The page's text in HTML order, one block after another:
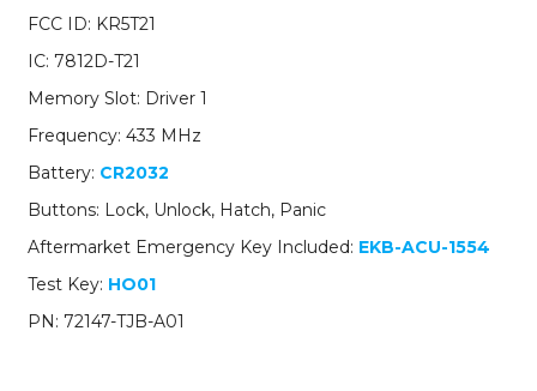
4-
Smart
Key
PN:
72147-
A01
/
/
Driver
FCC ID: KR5T21
IC: 7812D-T21
Memory Slot: Driver 1
Frequency: 433 MHz
Battery: CR2032
Buttons: Lock, Unlock, Hatch, Panic
Aftermarket Emergency Key Included: EKB-ACU-1554
Test Key: HO01
PN: 72147-TJB-A01